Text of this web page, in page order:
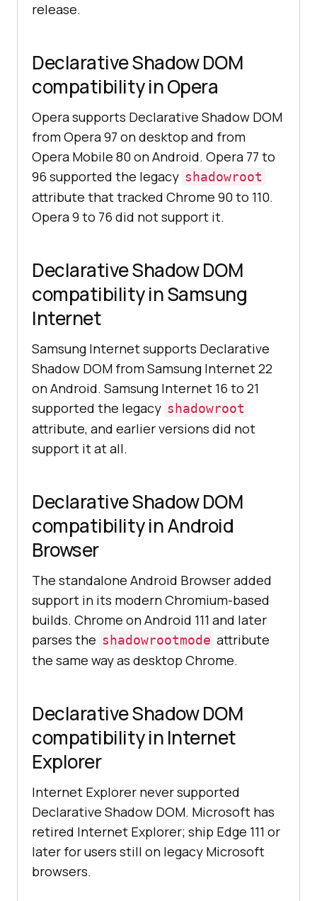
release.
Declarative Shadow DOM
compatibility in Opera
Opera supports Declarative Shadow DOM
from Opera 97 on desktop and from
Opera Mobile 80 on Android. Opera 77 to
96 supported the legacy shadowroot
attribute that tracked Chrome 90 to 110.
Opera 9 to 76 did not support it.
Declarative Shadow DOM
compatibility in Samsung
Internet
Samsung Internet supports Declarative
Shadow DOM from Samsung Internet 22
on Android. Samsung Internet 16 to 21
supported the legacy shadowroot
attribute, and earlier versions did not
support it at all.
Declarative Shadow DOM
compatibility in Android
Browser
The standalone Android Browser added
support in its modern Chromium-based
builds. Chrome on Android 111 and later
parses the shadowrootmode attribute
the same way as desktop Chrome.
Declarative Shadow DOM
compatibility in Internet
Explorer
Internet Explorer never supported
Declarative Shadow DOM. Microsoft has
retired Internet Explorer; ship Edge 111 or
later for users still on legacy Microsoft
browsers.